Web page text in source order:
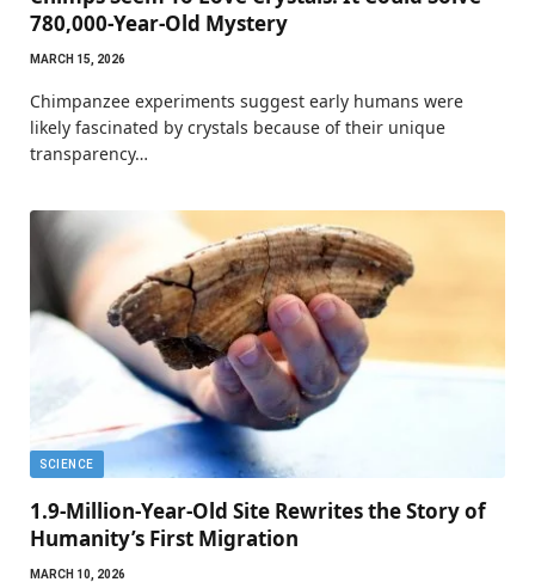
780,000-Year-Old Mystery
MARCH 15, 2026
Chimpanzee experiments suggest early humans were
likely fascinated by crystals because of their unique
transparency…
SCIENCE
1.9-Million-Year-Old Site Rewrites the Story of
Humanity’s First Migration
MARCH 10, 2026